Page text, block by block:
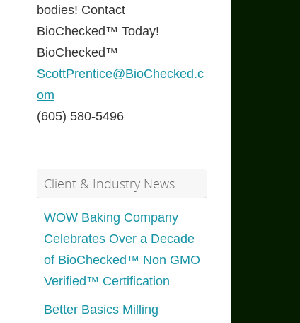
bodies! Contact
BioChecked™ Today!
BioChecked™
ScottPrentice@BioChecked.c
om
(605) 580-5496
Client & Industry News
WOW Baking Company
Celebrates Over a Decade
of BioChecked™ Non GMO
Verified™ Certification
Better Basics Milling